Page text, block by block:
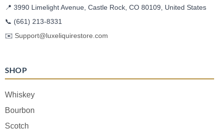
📍 3990 Limelight Avenue, Castle Rock, CO 80109, United States
📞 (661) 213-8331
✉️ Support@luxeliquirestore.com
SHOP
Whiskey
Bourbon
Scotch